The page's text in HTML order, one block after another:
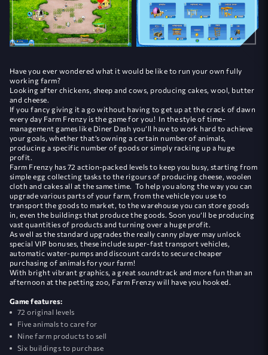
Have you ever wondered what it would be like to run your own fully
working farm?
Looking after chickens, sheep and cows, producing cakes, wool, butter
and cheese.
If you fancy giving it a go without having to get up at the crack of dawn
every day Farm Frenzy is the game for you! In the style of time-
management games like Diner Dash you’ll have to work hard to achieve
your goals, whether that’s owning a certain number of animals,
producing a specific number of goods or simply racking up a huge
profit.
Farm Frenzy has 72 action-packed levels to keep you busy, starting from
simple egg collecting tasks to the rigours of producing cheese, woolen
cloth and cakes all at the same time. To help you along the way you can
upgrade various parts of your farm, from the vehicle you use to
transport the goods to market, to the warehouse you can store goods
in, even the buildings that produce the goods. Soon you’ll be producing
vast quantities of products and turning over a huge profit.
As well as the standard upgrades the really canny player may unlock
special VIP bonuses, these include super-fast transport vehicles,
automatic water-pumps and discount cards to secure cheaper
purchasing of animals for your farm!
With bright vibrant graphics, a great soundtrack and more fun than an
afternoon at the petting zoo, Farm Frenzy will have you hooked.
Game features:
72 original levels
Five animals to care for
Nine farm products to sell
Six buildings to purchase